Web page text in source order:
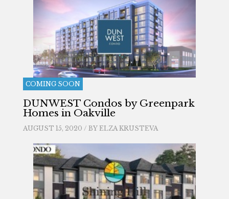
COMING SOON
DUNWEST Condos by Greenpark
Homes in Oakville
AUGUST 15, 2020 / BY ELZA KRUSTEVA